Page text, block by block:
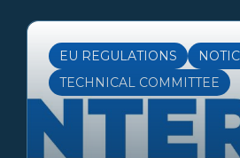
EU REGULATIONS
TECHNICAL COMMITTEE